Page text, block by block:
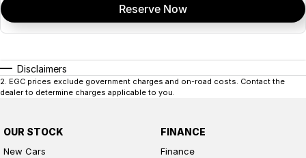
Reserve Now
Disclaimers
2. EGC prices exclude government charges and on-road costs. Contact the
dealer to determine charges applicable to you.
OUR STOCK
New Cars
FINANCE
Finance